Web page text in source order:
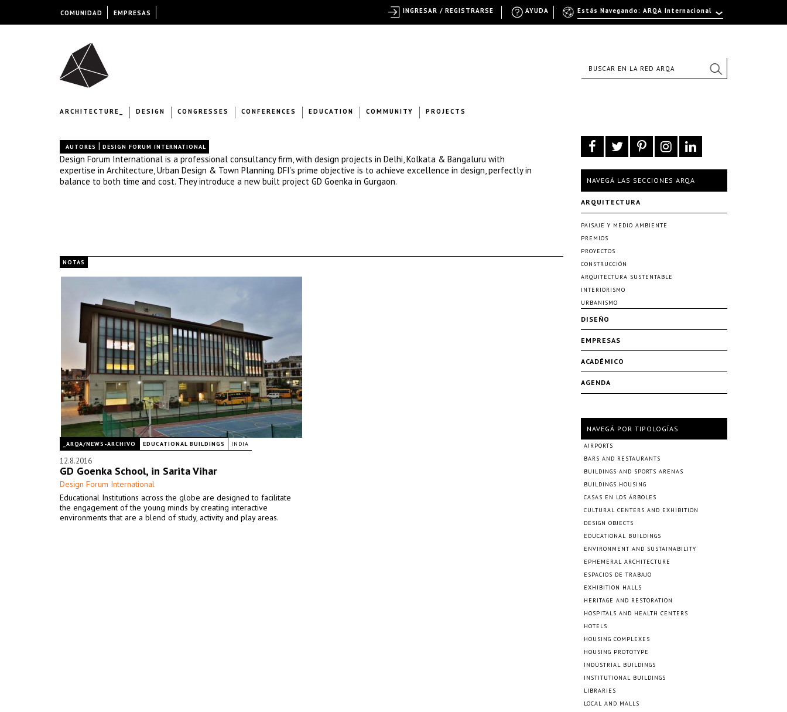
ARCHITECTURE_ DESIGN CONGRESSES CONFERENCES EDUCATION COMMUNITY PROJECTS
AUTORES | DESIGN FORUM INTERNATIONAL
Design Forum International is a professional consultancy firm, with design projects in Delhi, Kolkata & Bangaluru with
expertise in Architecture, Urban Design & Town Planning. DFI’s prime objective is to achieve excellence in design, perfectly in
balance to both time and cost. They introduce a new built project GD Goenka in Gurgaon.
NOTAS
_ARQA/NEWS-ARCHIVO EDUCATIONAL BUILDINGS INDIA
12.8.2016
GD Goenka School, in Sarita Vihar
Design Forum International
Educational Institutions across the globe are designed to facilitate
the engagement of the young minds by creating interactive
environments that are a blend of study, activity and play areas.
NAVEGÁ LAS SECCIONES ARQA
ARQUITECTURA
PAISAJE Y MEDIO AMBIENTE
PREMIOS
PROYECTOS
CONSTRUCCIÓN
ARQUITECTURA SUSTENTABLE
INTERIORISMO
URBANISMO
DISEÑO
EMPRESAS
ACADÉMICO
AGENDA
NAVEGÁ POR TIPOLOGÍAS
AIRPORTS
BARS AND RESTAURANTS
BUILDINGS AND SPORTS ARENAS
BUILDINGS HOUSING
CASAS EN LOS ÁRBOLES
CULTURAL CENTERS AND EXHIBITION
DESIGN OBJECTS
EDUCATIONAL BUILDINGS
ENVIRONMENT AND SUSTAINABILITY
EPHEMERAL ARCHITECTURE
ESPACIOS DE TRABAJO
EXHIBITION HALLS
HERITAGE AND RESTORATION
HOSPITALS AND HEALTH CENTERS
HOTELS
HOUSING COMPLEXES
HOUSING PROTOTYPE
INDUSTRIAL BUILDINGS
INSTITUTIONAL BUILDINGS
LIBRARIES
LOCAL AND MALLS
COMUNIDAD EMPRESAS Estás Navegando: ARQA Internacional
AYUDA
INGRESAR / REGISTRARSE